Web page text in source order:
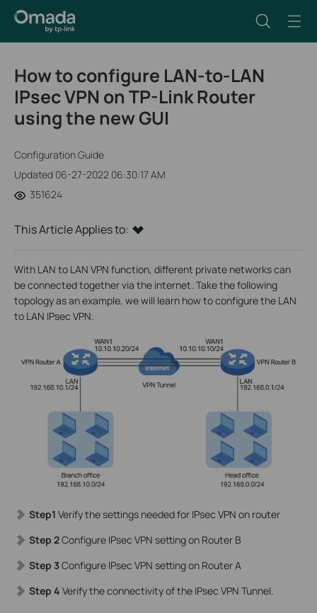
How to configure LAN-to-LAN
IPsec VPN on TP-Link Router
using the new GUI
Configuration Guide
Updated 06-27-2022 06:30:17 AM
351624
This Article Applies to:
With LAN to LAN VPN function, different private networks can
be connected together via the internet. Take the following
topology as an example, we will learn how to configure the LAN
to LAN IPsec VPN.
Step1 Verify the settings needed for IPsec VPN on router
Step 2Configure IPsec VPN setting on Router B
Step 3Configure IPsec VPN setting on Router A
Step 4 Verify the connectivity of the IPsec VPN Tunnel.